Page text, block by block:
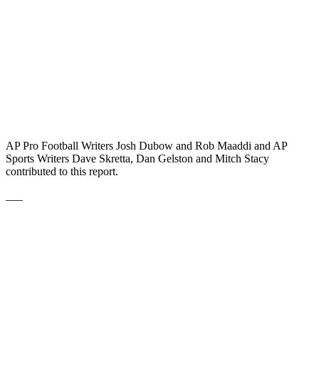
AP Pro Football Writers Josh Dubow and Rob Maaddi and AP
Sports Writers Dave Skretta, Dan Gelston and Mitch Stacy
contributed to this report.